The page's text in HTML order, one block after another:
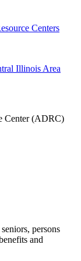
Centers
Illinois Area
Center (ADRC)
persons
and